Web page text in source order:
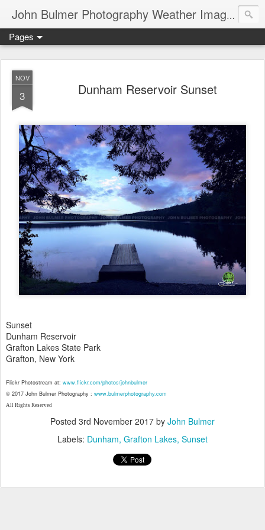
John Bulmer Photography Weather Images : 518weather.com
Pages
NOV
3 Dunham Reservoir Sunset
Sunset
Dunham Reservoir
Grafton Lakes State Park
Grafton, New York
Flickr Photostream at: www.flickr.com/photos/johnbulmer
© 2017 John Bulmer Photography : www.bulmerphotography.com
All Rights Reserved
Posted 3rd November 2017 by John Bulmer
Labels: Dunham Grafton Lakes Sunset